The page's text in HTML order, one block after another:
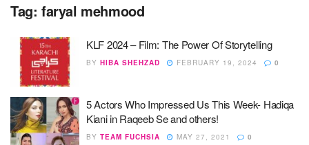
Tag: faryal mehmood
KLF 2024 – Film: The Power Of Storytelling
BY HIBA SHEHZAD FEBRUARY 19, 2024 0
5 Actors Who Impressed Us This Week- Hadiqa
Kiani in Raqeeb Se and others!
BY TEAM FUCHSIA MAY 27, 2021 0